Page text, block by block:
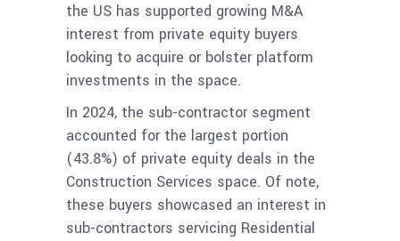
the US has supported growing M&A
interest from private equity buyers
looking to acquire or bolster platform
investments in the space.
In 2024, the sub-contractor segment
accounted for the largest portion
(43.8%) of private equity deals in the
Construction Services space. Of note,
these buyers showcased an interest in
sub-contractors servicing Residential